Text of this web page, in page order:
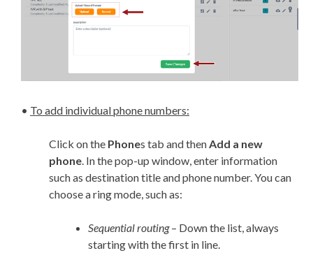
• To add individual phone numbers:
Click on the Phones tab and then Add a new
phone. In the pop-up window, enter information
such as destination title and phone number. You can
choose a ring mode, such as:
Sequential routing– Down the list, always
starting with the first in line.